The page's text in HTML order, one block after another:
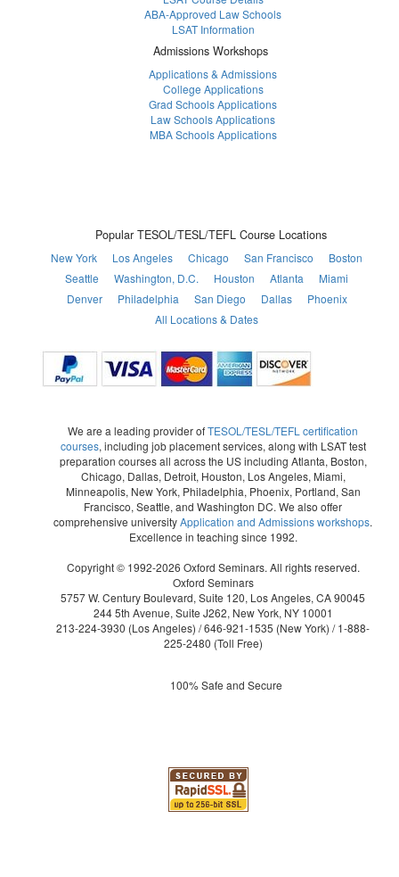
ABA-Approved Law Schools
LSAT Information
Admissions Workshops
Applications & Admissions
College Applications
Grad Schools Applications
Law Schools Applications
MBA Schools Applications
Popular TESOL/TESL/TEFL Course Locations
New York Los Angeles Chicago San Francisco
Boston
Seattle
Washington, D.C. Houston Atlanta
Miami
Denver
Philadelphia San Diego Dallas
Phoenix
All Locations & Dates
We are a leading provider ofTESOL/TESL/TEFL certification
courses, including job placement services, along with LSAT test
preparation courses all across the US including Atlanta, Boston,
Chicago, Dallas, Detroit, Houston, Los Angeles, Miami,
Minneapolis, New York, Philadelphia, Phoenix, Portland, San
Francisco, Seattle, and Washington DC. We also offer
comprehensive universityApplication and Admissions workshops.
Excellence in teaching since 1992.
Copyright © 1992-2026 Oxford Seminars. All rights reserved.
Oxford Seminars
5757 W. Century Boulevard, Suite 120, Los Angeles, CA 90045
244 5th Avenue, Suite J262, New York, NY 10001
213-224-3930 (Los Angeles) /646-921-1535 (New York) /1-888-
225-2480 (Toll Free)
100% Safe and Secure